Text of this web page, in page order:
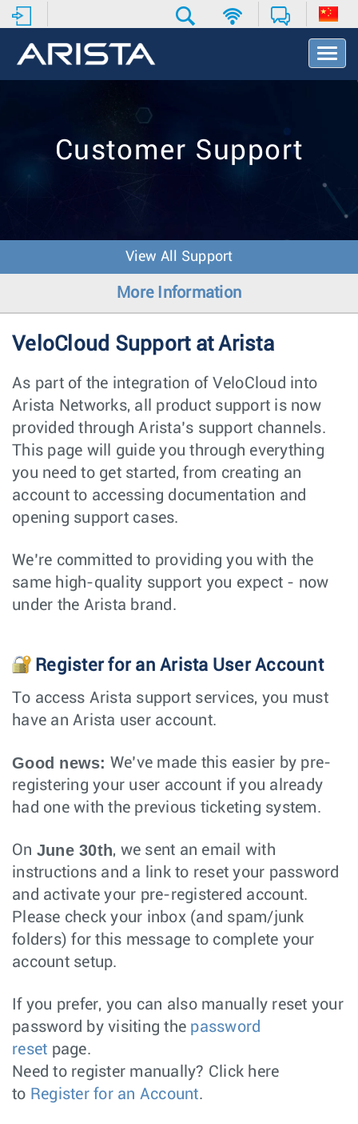
T
o
v
o
Customer Support
View All Support
More Information
VeloCloud Support at Arista
As part of the integration of VeloCloud into
Arista Networks, all product support is now
provided through Arista’s support channels.
This page will guide you through everything
you need to get started, from creating an
account to accessing documentation and
opening support cases.
We’re committed to providing you with the
same high-quality support you expect - now
under the Arista brand.
Register for an Arista User Account
To access Arista support services, you must
have an Arista user account.
Good news: We’ve made this easier by pre-
registering your user account if you already
had one with the previous ticketing system.
On June 30th, we sent an email with
instructions and a link to reset your password
and activate your pre-registered account.
Please check your inbox (and spam/junk
folders) for this message to complete your
account setup.
If you prefer, you can also manually reset your
password by visiting the password
reset page.
Need to register manually? Click here
to Register for an Account.